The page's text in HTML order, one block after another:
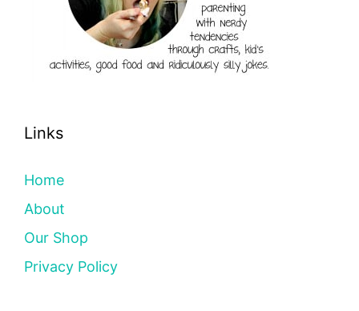
Links
Home
About
Our Shop
Privacy Policy